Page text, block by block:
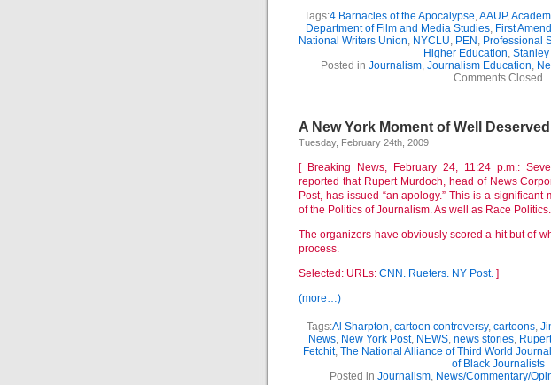
Tags:4 Barnacles of the Apocalypse,AAUP,
Department of Film and Media Studies, First
National Writers Union, NYCLU, PEN , Professional
Higher Education, Stanley
Posted in Journalism, Journalism Education,
Comments Closed
A New York Moment of Well Deserved
Tuesday, February 24th, 2009
[ Breaking News, February 24, 11:24 p.m.:
reported that Rupert Murdoch, head of News
Post, has issued “an apology.” This is a significant
of the Politics of Journalism. As well as Race Politics.
The organizers have obviously scored a hit but of
process.
Selected: URLs: CNN. Rueters. NY Post. ]
(more…)
Tags:Al Sharpton, cartoon controversy, cartoons,
News, New York Post, NEWS, news stories,
Fetchit, The National Alliance of Third World
of Black Journalists
Posted in Journalism, News/Commentary/